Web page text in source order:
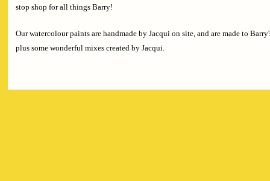
stop shop for all things Barry!
Our watercolour paints are handmade by Jacqui on site, and are made to
plus some wonderful mixes created by Jacqui.